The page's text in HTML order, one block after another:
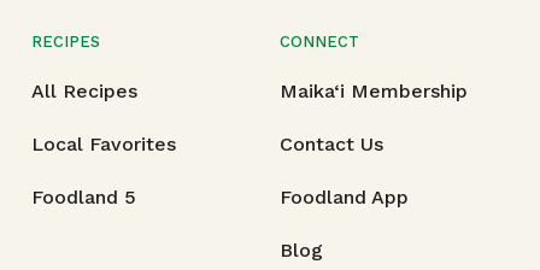
RECIPES
All Recipes
Local Favorites
Foodland 5
CONNECT
Maika‘i Membership
Contact Us
Foodland App
Blog